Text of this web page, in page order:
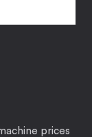
prices